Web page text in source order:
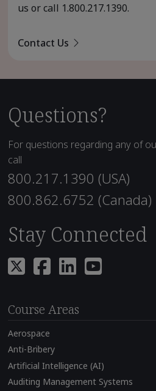
us or call 1.800.217.1390.
Contact Us
Questions?
For questions regarding any of
call
800.217.1390 (USA)
800.862.6752 (Canada)
Stay Connected
Course Areas
Aerospace
Anti-Bribery
Artificial Intelligence (AI)
Auditing Management Systems